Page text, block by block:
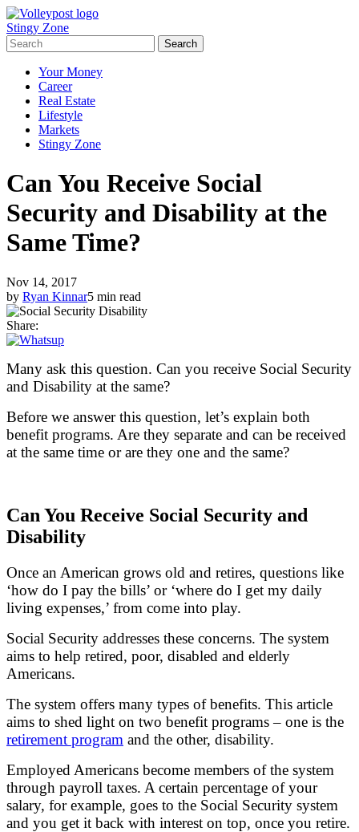
Stingy Zone
Your Money
Career
Real Estate
Lifestyle
Markets
Stingy Zone
Can You Receive Social
Security and Disability at the
Same Time?
Nov 14, 2017
by Ryan Kinnar5 min read
Share:
Many ask this question. Can you receive Social Security
and Disability at the same?
Before we answer this question, let’s explain both
benefit programs. Are they separate and can be received
at the same time or are they one and the same?
Can You Receive Social Security and
Disability
Once an American grows old and retires, questions like
‘how do I pay the bills’ or ‘where do I get my daily
living expenses,’ from come into play.
Social Security addresses these concerns. The system
aims to help retired, poor, disabled and elderly
Americans.
The system offers many types of benefits. This article
aims to shed light on two benefit programs – one is the
retirement program and the other, disability.
Employed Americans become members of the system
through payroll taxes. A certain percentage of your
salary, for example, goes to the Social Security system
and you get it back with interest on top, once you retire.